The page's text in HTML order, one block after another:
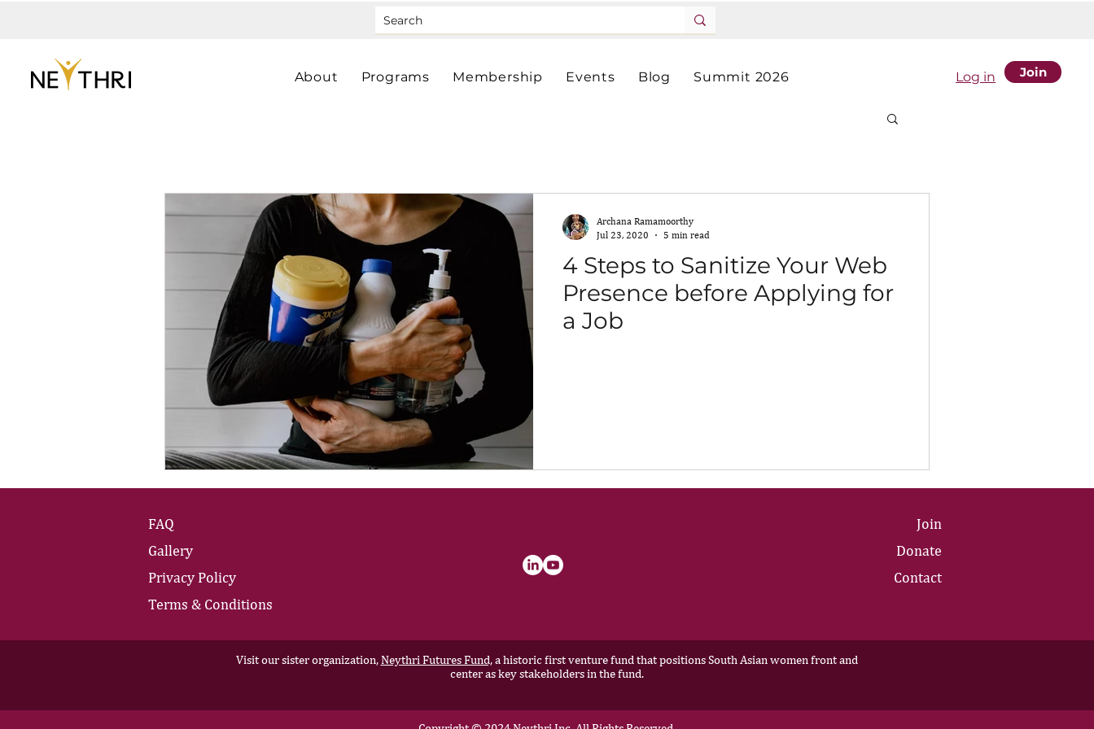
About Programs Membership Events Blog Summit 2026 Log in Join
4 Steps to Sanitize Your Web
Presence before Applying for
a Job
Archana Ramamoorthy
Jul 23, 2020
5 min read
FAQ
Gallery
Privacy Policy
Terms & Conditions
Join
Donate
Contact
Visit our sister organization,Neythri Futures Fund,a historic first venture fund that positions South Asian women front and
center as key stakeholders in the fund.